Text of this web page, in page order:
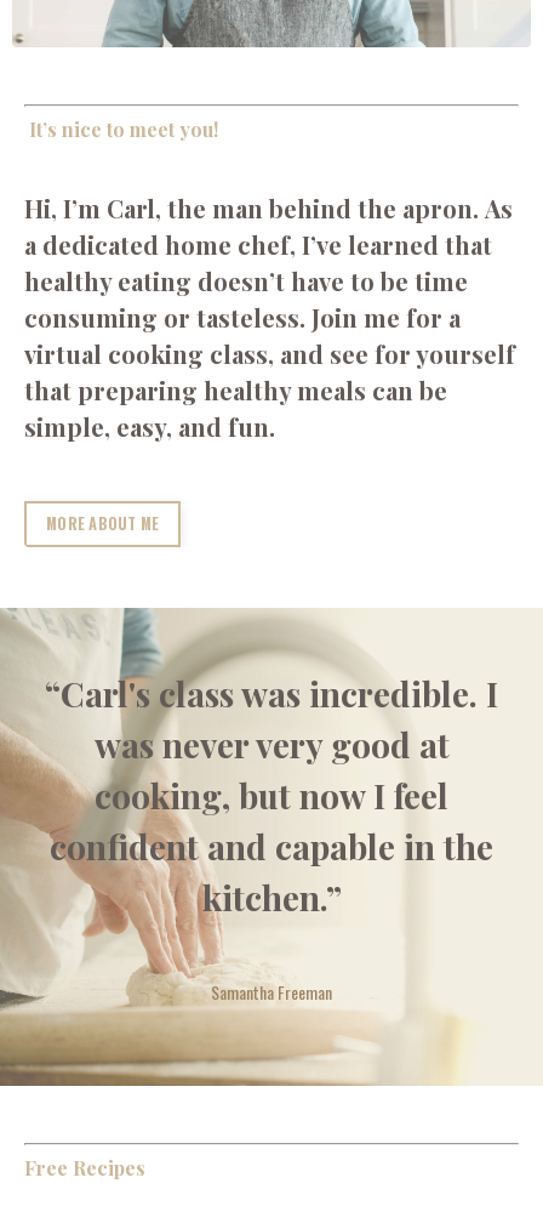
It’s nice to meet you!
Hi, I’m Carl, the man behind the apron. As
a dedicated home chef, I’ve learned that
healthy eating doesn’t have to be time
consuming or tasteless. Join me for a
virtual cooking class, and see for yourself
that preparing healthy meals can be
simple, easy, and fun.
MORE ABOUT ME
“Carl's class was incredible. I
was never very good at
cooking, but now I feel
confident and capable in the
kitchen.”
Samantha Freeman
Free Recipes